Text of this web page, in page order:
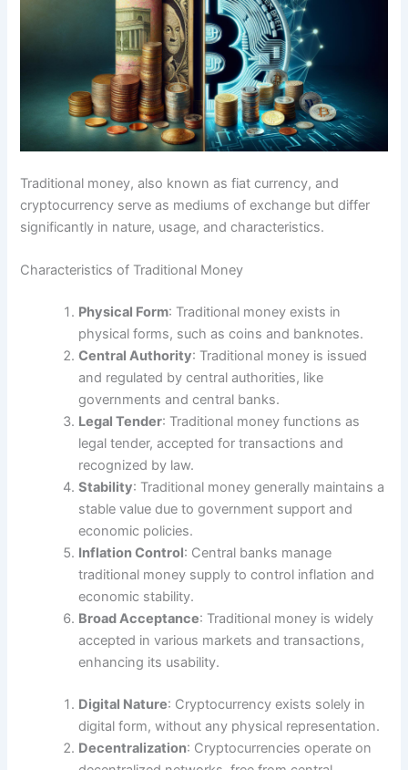
Traditional money, also known as fiat currency, and
cryptocurrency serve as mediums of exchange but differ
significantly in nature, usage, and characteristics.
Characteristics of Traditional Money
Physical Form: Traditional money exists in
physical forms, such as coins and banknotes.
Central Authority: Traditional money is issued
and regulated by central authorities, like
governments and central banks.
Legal Tender: Traditional money functions as
legal tender, accepted for transactions and
recognized by law.
Stability: Traditional money generally maintains a
stable value due to government support and
economic policies.
Inflation Control: Central banks manage
traditional money supply to control inflation and
economic stability.
Broad Acceptance: Traditional money is widely
accepted in various markets and transactions,
enhancing its usability.
Digital Nature: Cryptocurrency exists solely in
digital form, without any physical representation.
Decentralization: Cryptocurrencies operate on